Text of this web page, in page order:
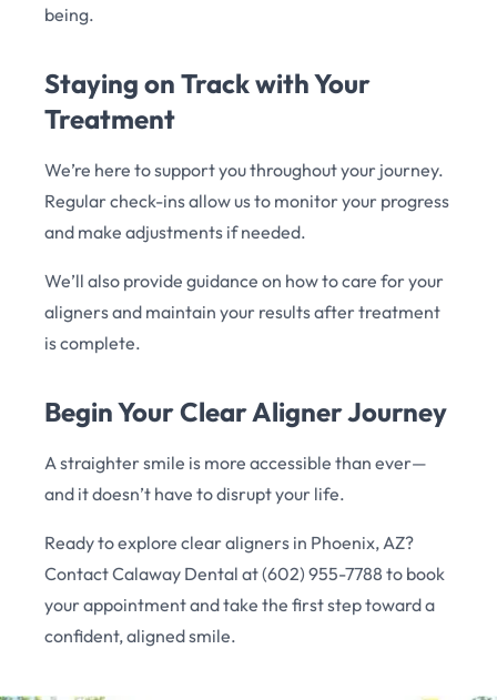
being.
Staying on Track with Your
Treatment
We’re here to support you throughout your journey.
Regular check-ins allow us to monitor your progress
and make adjustments if needed.
We’ll also provide guidance on how to care for your
aligners and maintain your results after treatment
is complete.
Begin Your Clear Aligner Journey
A straighter smile is more accessible than ever—
and it doesn’t have to disrupt your life.
Ready to explore clear aligners in Phoenix, AZ?
Contact Calaway Dental at (602) 955-7788 to book
your appointment and take the first step toward a
confident, aligned smile.